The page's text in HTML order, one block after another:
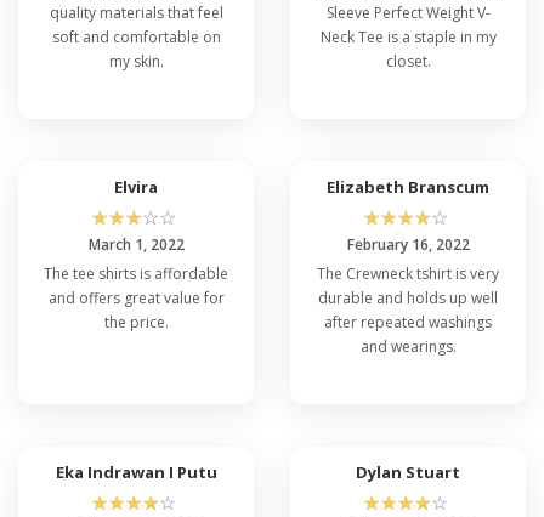
quality materials that feel
soft and comfortable on
my skin.
Sleeve Perfect Weight V-
Neck Tee is a staple in my
closet.
Elvira
☆☆☆☆☆
March 1, 2022
The tee shirts is affordable
and offers great value for
the price.
Elizabeth Branscum
☆☆☆☆☆
February 16, 2022
The Crewneck tshirt is very
durable and holds up well
after repeated washings
and wearings.
Eka Indrawan I Putu
☆☆☆☆☆
Dylan Stuart
☆☆☆☆☆